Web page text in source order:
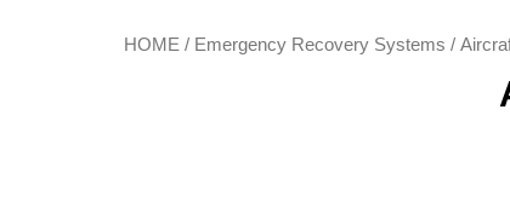
HOME / Emergency Recovery Systems /